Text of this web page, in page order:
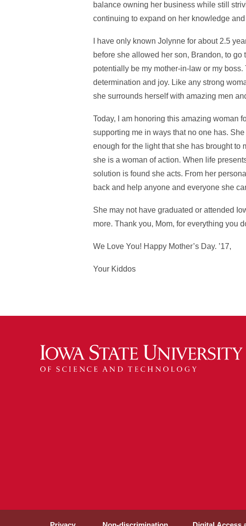
balance owning her business while still
continuing to expand on her knowledge
I have only known Jolynne for about 2.5
before she allowed her son, Brandon, to
potentially be my mother-in-law or my
determination and joy. Like any strong
she surrounds herself with amazing men
Today, I am honoring this amazing woman
supporting me in ways that no one has.
enough for the light that she has brought to
she is a woman of action. When life
solution is found she acts. From her
back and help anyone and everyone she
She may not have graduated or attended
more. Thank you, Mom, for everything you
We Love You! Happy Mother’s Day. ’17,
Your Kiddos